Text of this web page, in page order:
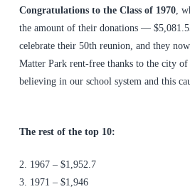
Congratulations to the Class of 1970,
the amount of their donations —
celebrate their 50th reunion, and they
Matter Park rent-free thanks to the city
believing in our school system and this
The rest of the top 10:
2. 1967 – $1,952.7
3. 1971 – $1,946